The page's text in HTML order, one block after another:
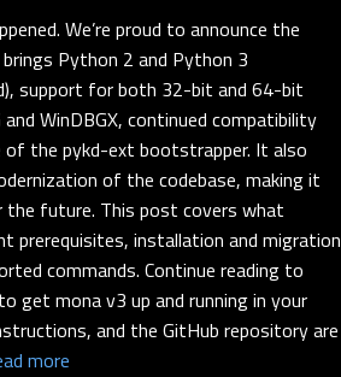
We’re proud to announce the
Python 2 and Python 3
support for both 32-bit and 64-bit
WinDBGX, continued compatibility
the pykd-ext bootstrapper. It also
of the codebase, making it
the future. This post covers what
prerequisites, installation and migration
commands. Continue reading to
get mona v3 up and running in your
and the GitHub repository are
more